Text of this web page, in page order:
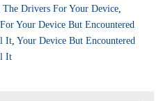
Drivers For Your Device
Your Device But Encountered
It Your Device But Encountered
It